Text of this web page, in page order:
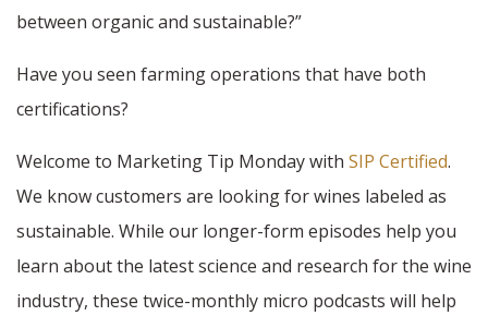
between organic and sustainable?”
Have you seen farming operations that have both
certifications?
Welcome to Marketing Tip Monday with SIP Certified.
We know customers are looking for wines labeled as
sustainable. While our longer-form episodes help you
learn about the latest science and research for the wine
industry, these twice-monthly micro podcasts will help